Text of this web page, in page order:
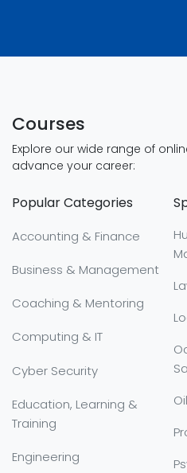
Courses
Explore our wide range of
advance your career:
Popular Categories
Accounting & Finance
Business & Management
Coaching & Mentoring
Computing & IT
Cyber Security
Education, Learning &
Training
Engineering